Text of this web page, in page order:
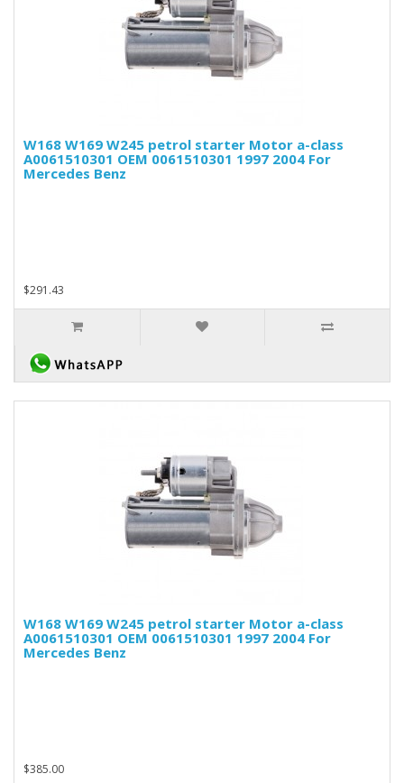
W168 W169 W245 petrol starter Motor a-class
A0061510301 OEM 0061510301 1997 2004 For
Mercedes Benz
$291.43
W168 W169 W245 petrol starter Motor a-class
A0061510301 OEM 0061510301 1997 2004 For
Mercedes Benz
$385.00